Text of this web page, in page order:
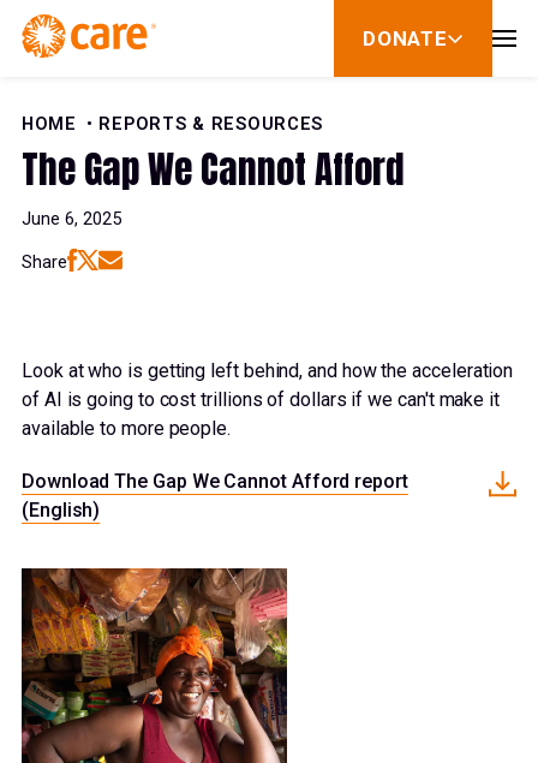
Skip to Content
DONATE
show
for
HOME
REPORTS & RESOURCES
The Gap We Cannot Afford
June 6, 2025
Share
Look at who is getting left behind, and how the acceleration
of AI is going to cost trillions of dollars if we can't make it
available to more people.
Download The Gap We Cannot Afford report
(English)